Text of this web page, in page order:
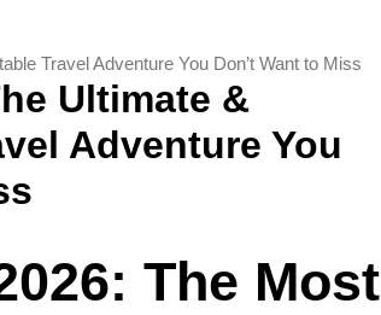
Travel Adventure You Don’t Want to Miss
Ultimate &
Adventure You
The Most